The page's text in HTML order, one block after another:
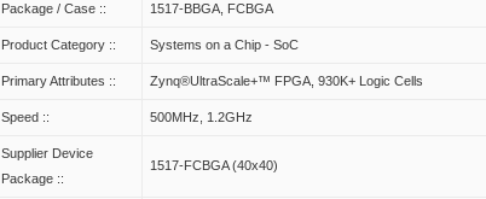
Package / Case :: 1517-BBGA, FCBGA
Product Category :: Systems on a Chip - SoC
Primary Attributes :: Zynq®UltraScale+™ FPGA, 930K+ Logic Cells
Speed :: 500MHz, 1.2GHz
Supplier Device
Package ::
1517-FCBGA (40x40)